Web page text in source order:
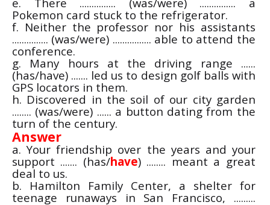
Pokemon card stuck to the refrigerator.
f. Neither the professor nor his assistants
............... (was/were) ................ able to attend the
conference.
g. Many hours at the driving range ......
(has/have) ....... led us to design golf balls with
GPS locators in them.
h. Discovered in the soil of our city garden
........ (was/were) ...... a button dating from the
turn of the century.
Answer
a. Your friendship over the years and your
support ....... (has/have) ........ meant a great
deal to us.
b. Hamilton Family Center, a shelter for
teenage runaways in San Francisco, .........